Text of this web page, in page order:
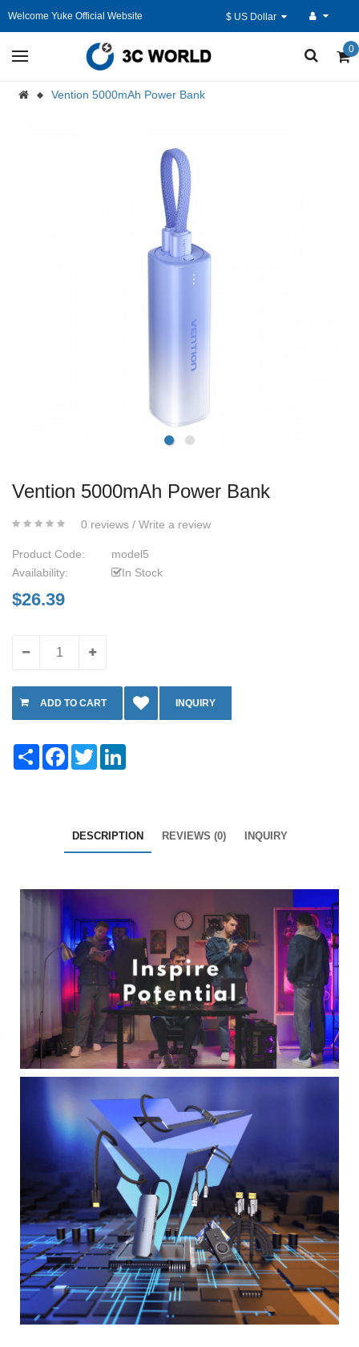
Welcome Yuke Official Website
0
Vention 5000mAh Power Bank
Vention 5000mAh Power Bank
0 reviews / Write a review
Product Code:
model5
Availability:
In Stock
$26.39
INQUIRY
Share FacebookTwitter
DESCRIPTION REVIEWS (0) INQUIRY